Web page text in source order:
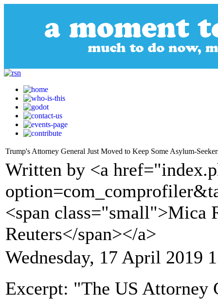
Trump's Attorney General Just Moved to Keep Some Asylum-
Written by <a
<span class="small">Mica
Reuters</span></a>
Wednesday, 17 April 2019
Excerpt: "The US Attorney